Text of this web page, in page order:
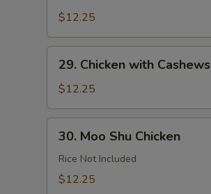
Chicken
$12.25
Chicken
with
Cashews
29. Chicken with Cashews
$12.25
Moo
Shu
Chicken
30. Moo Shu Chicken
Rice Not Included
$12.25